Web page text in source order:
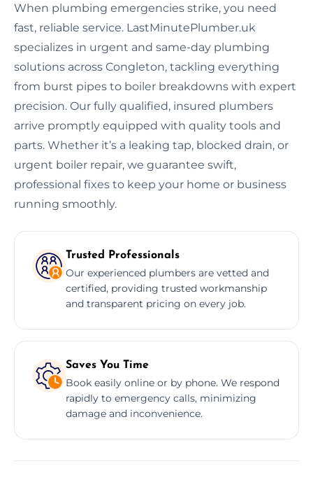
When plumbing emergencies strike, you need
fast, reliable service. LastMinutePlumber.uk
specializes in urgent and same-day plumbing
solutions across Congleton, tackling everything
from burst pipes to boiler breakdowns with expert
precision. Our fully qualified, insured plumbers
arrive promptly equipped with quality tools and
parts. Whether it’s a leaking tap, blocked drain, or
urgent boiler repair, we guarantee swift,
professional fixes to keep your home or business
running smoothly.
Trusted Professionals
Our experienced plumbers are vetted and
certified, providing trusted workmanship
and transparent pricing on every job.
Saves You Time
Book easily online or by phone. We respond
rapidly to emergency calls, minimizing
damage and inconvenience.